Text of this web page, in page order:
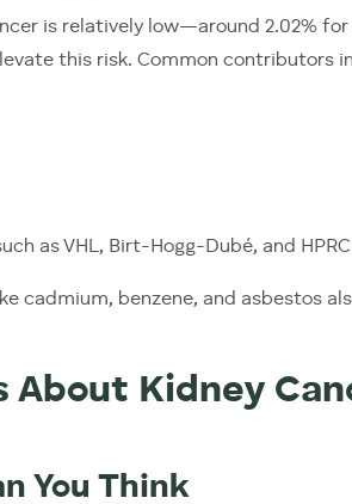
is relatively low—around 2.02% for
this risk. Common contributors
as VHL, Birt-Hogg-Dubé, and HPRC
cadmium, benzene, and asbestos
About Kidney
You Think